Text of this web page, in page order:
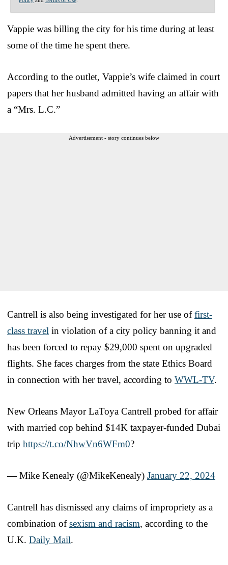
Vappie was billing the city for his time during at least
some of the time he spent there.
According to the outlet, Vappie’s wife claimed in court
papers that her husband admitted having an affair with
a “Mrs. L.C.”
Advertisement - story continues below
Cantrell is also being investigated for her use offirst-
class travel in violation of a city policy banning it and
has been forced to repay $29,000 spent on upgraded
flights. She faces charges from the state Ethics Board
in connection with her travel, according to WWL-TV.
New Orleans Mayor LaToya Cantrell probed for affair
with married cop behind $14K taxpayer-funded Dubai
trip https://t.co/NhwVn6WFm0?
— Mike Kenealy (@MikeKenealy) January 22, 2024
Cantrell has dismissed any claims of impropriety as a
combination ofsexism and racism, according to the
U.K. Daily Mail.